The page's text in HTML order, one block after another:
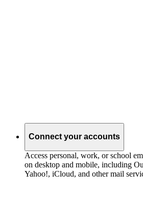
Connect your accounts
Access personal, work, or school
on desktop and mobile, including
Yahoo!, iCloud, and other mail